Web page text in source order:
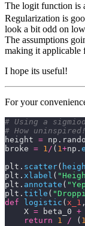
The logit function is
Regularization is
look a bit odd on
The assumptions
making it applicable
I hope its useful!
For your
# Using a
# How uninspired!
height =
broke = 1/ ( 1+np.
plt. scatter(
plt. xlabel (
plt. annotate (
plt. title (
def logistic ( x_1
    X
= beta_0 +
    return
1 / ( 1